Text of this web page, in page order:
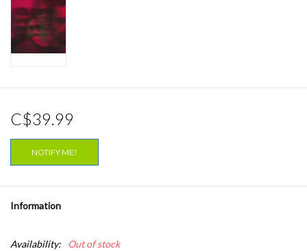
Weekly Updates
C$39.99
NOTIFY ME!
Information
Availability: Out of stock